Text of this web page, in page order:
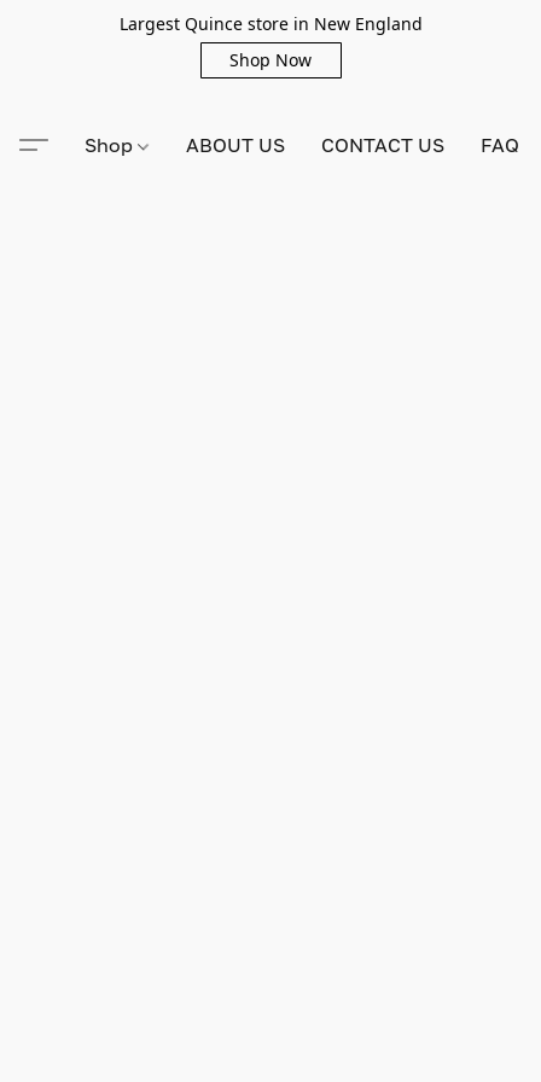
Largest Quince store in New England
Shop Now
Shop ABOUT US CONTACT US FAQ